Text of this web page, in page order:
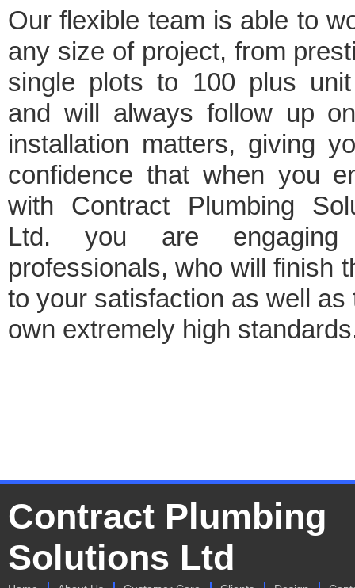
Our flexible team is able to
any size of project, from
single plots to 100 plus
and will always follow up
installation matters, giving
confidence that when you
with Contract Plumbing
Ltd. you are engaging
professionals, who will finish
to your satisfaction as well as
own extremely high
Contract Plumbing
Solutions Ltd